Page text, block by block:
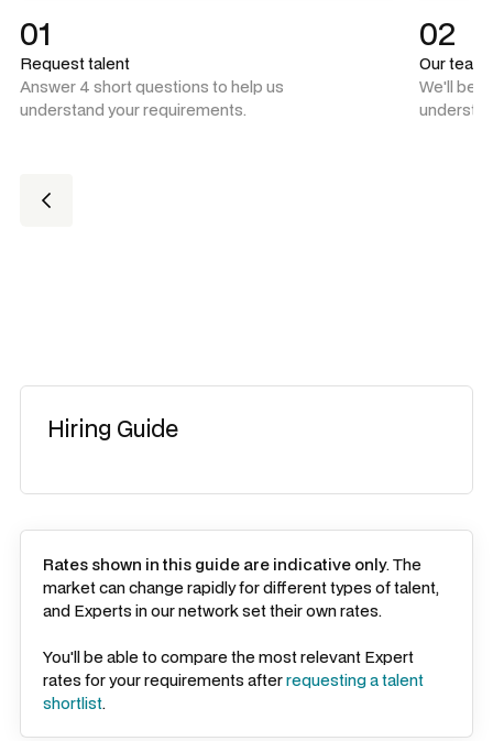
01
Request talent
Answer 4 short questions to help us
understand your requirements.
02
Our
We'll be
Hiring Guide
Rates shown in this guide are indicative only. The
market can change rapidly for different types of talent,
and Experts in our network set their own rates.
You'll be able to compare the most relevant Expert
rates for your requirements afterrequesting a talent
shortlist.